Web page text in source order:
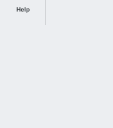
Help